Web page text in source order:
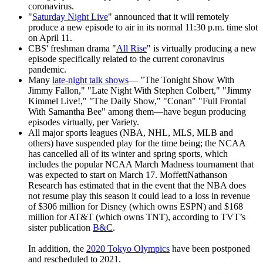
coronavirus.
"Saturday Night Live" announced that it will remotely
produce a new episode to air in its normal 11:30 p.m. time slot
on April 11.
CBS' freshman drama "All Rise" is virtually producing a new
episode specifically related to the current coronavirus
pandemic.
Many late-night talk shows— "The Tonight Show With
Jimmy Fallon," "Late Night With Stephen Colbert," "Jimmy
Kimmel Live!," "The Daily Show," "Conan" "Full Frontal
With Samantha Bee" among them—have begun producing
episodes virtually, per Variety.
All major sports leagues (NBA, NHL, MLS, MLB and
others) have suspended play for the time being; the NCAA
has cancelled all of its winter and spring sports, which
includes the popular NCAA March Madness tournament that
was expected to start on March 17. MoffettNathanson
Research has estimated that in the event that the NBA does
not resume play this season it could lead to a loss in revenue
of $306 million for Disney (which owns ESPN) and $168
million for AT&T (which owns TNT), according to TVT’s
sister publication B&C.
In addition, the 2020 Tokyo Olympics have been postponed
and rescheduled to 2021.